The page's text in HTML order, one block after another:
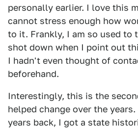
personally earlier. I love this
cannot stress enough how
to it. Frankly, I am so used to
shot down when I point out
I hadn't even thought of
beforehand.
Interestingly, this is the
helped change over the
years back, I got a state